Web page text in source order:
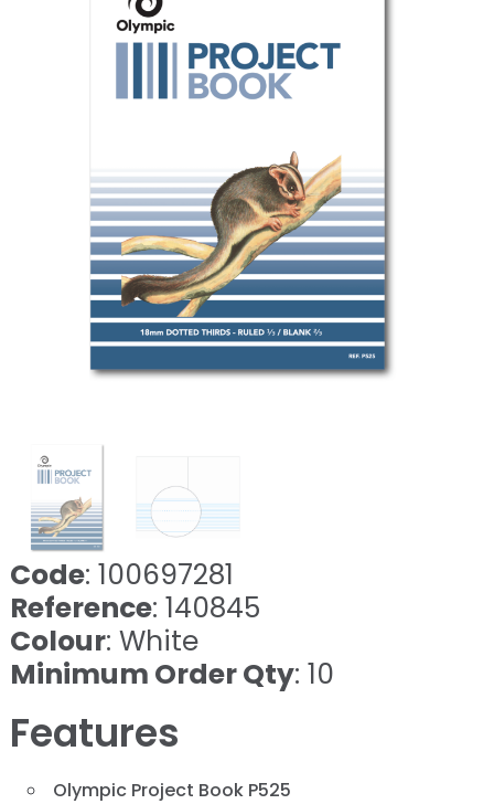
Code: 100697281
Reference: 140845
Colour: White
Minimum Order Qty: 10
Features
Olympic Project Book P525